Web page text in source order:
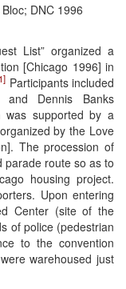
DNC 1996
List” organized a
[Chicago 1996] in
Participants included
and Dennis Banks
was supported by a
by the Love
The procession of
parade route so as to
housing project.
Upon entering
Center (site of the
of police (pedestrian
to the convention
warehoused just